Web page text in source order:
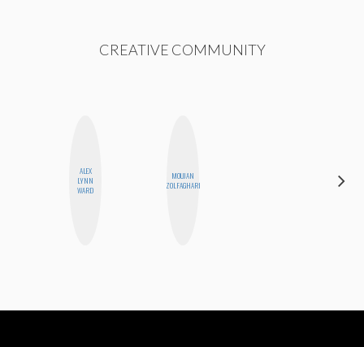
CREATIVE COMMUNITY
ALEX
LYNN
WARD
MOUJAN
ZOLFAGHARI